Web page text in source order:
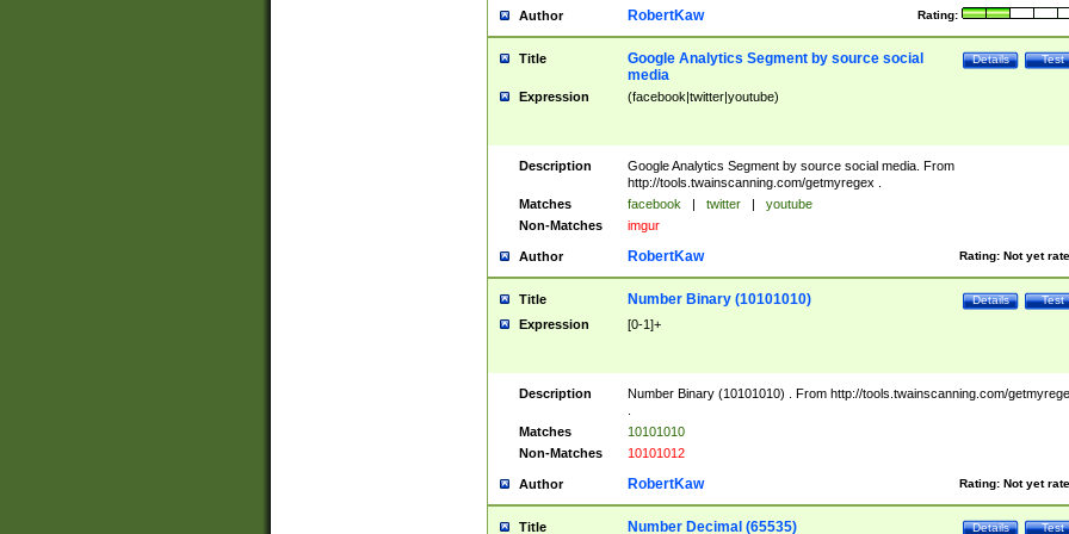
Author Rating:
RobertKaw
Title Test
Details
Google Analytics Segment by source social
media
Expression (facebook|twitter|youtube)
Description
Google Analytics Segment by source social media. From
http://tools.twainscanning.com/getmyregex .
Matches
facebook | twitter |
youtube
Non-Matches
imgur
Author Rating: Not yet
RobertKaw
Title Test
Details
Number Binary (10101010)
Expression [0-1]+
Description
Number Binary (10101010) . From http://tools.twainscanning.com/
Matches
10101010
Non-Matches
10101012
Author Rating: Not yet
RobertKaw
Title Test
Details
Number Decimal (65535)